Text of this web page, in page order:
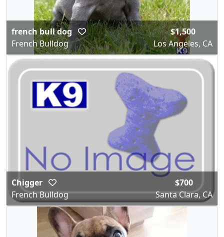
french bull dog
French Bulldog
$1,500
Los Angeles, CA
Chigger
French Bulldog
$700
Santa Clara, CA